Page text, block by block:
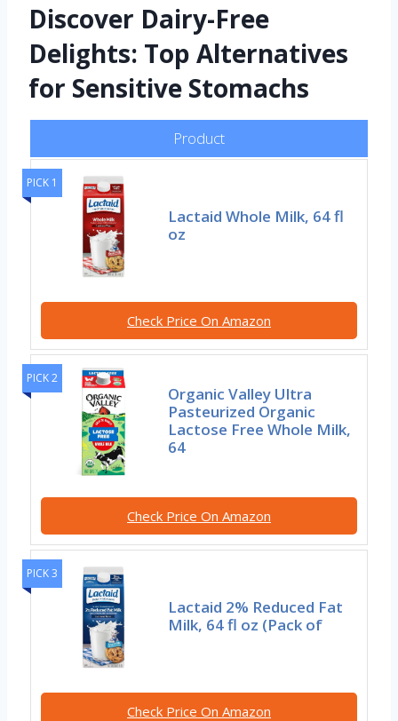
Discover Dairy-Free
Delights: Top Alternatives
for Sensitive Stomachs
Product
PICK 1
Lactaid Whole Milk, 64 fl
oz
Check Price On Amazon
PICK 2
Organic Valley Ultra
Pasteurized Organic
Lactose Free Whole Milk,
64
Check Price On Amazon
PICK 3
Lactaid 2% Reduced Fat
Milk, 64 fl oz (Pack of
Check Price On Amazon